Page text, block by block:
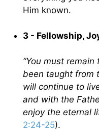
Him known.
3 - Fellowship,
“You must
been taught from
will continue to
and with the
enjoy the eternal
2:24-25).